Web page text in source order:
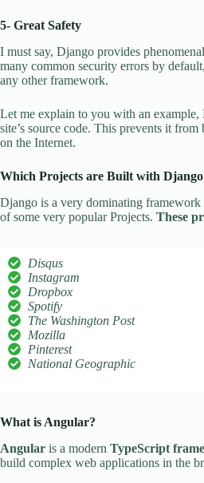
5- Great Safety
I must say, Django provides
many common security errors by
any other framework.
Let me explain to you with an example,
site’s source code. This prevents it
on the Internet.
Which Projects are Built with
Django is a very dominating framework
of some very popular Projects. These
Disqus
Instagram
Dropbox
Spotify
The Washington Post
Mozilla
Pinterest
National Geographic
What is Angular?
Angular is a modern TypeScript
build complex web applications in the